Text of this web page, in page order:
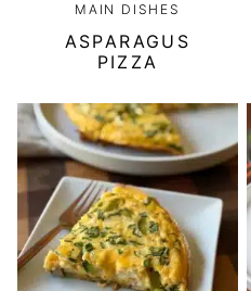
MAIN DISHES
ASPARAGUS
PIZZA